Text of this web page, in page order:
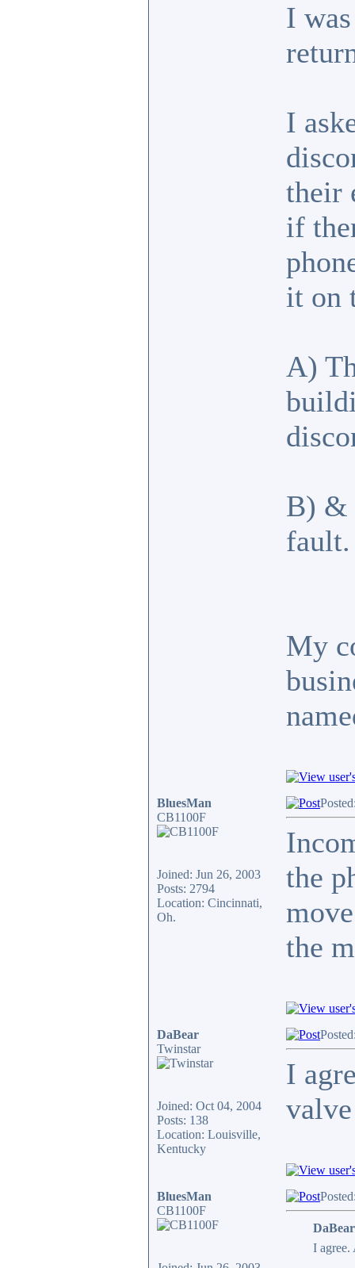
I
I
their
if
it on
A)
B) &
fault.
My
BluesMan
CB1100F
Joined: Jun 26, 2003
Posts: 2794
Location: Cincinnati,
Oh.
the
the
DaBear
Twinstar
Joined: Oct 04, 2004
Posts: 138
Location: Louisville,
Kentucky
I
BluesMan
CB1100F
I agree.